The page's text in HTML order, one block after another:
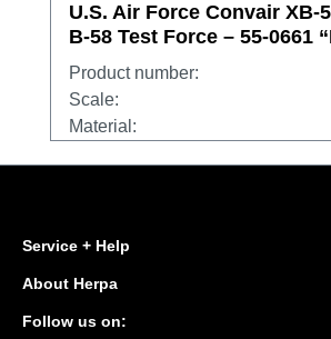
U.S. Air Force Convair XB-
B-58 Test Force – 55-0661
Boid”
Product number:
Scale:
Material:
Service + Help
About Herpa
Follow us on: